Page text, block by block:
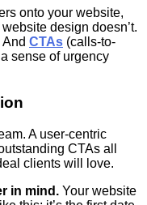
onto your website,
design doesn’t.
CTAs (calls-to-
sense of urgency
A user-centric
CTAs all
clients will love.
in mind. Your website